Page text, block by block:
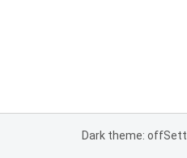
Dark theme: off